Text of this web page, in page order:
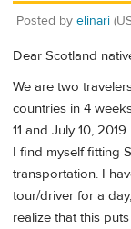
Posted by elinari
Dear Scotland
We are two
countries in 4
11 and July 10,
I find myself fitting
transportation. I
tour/driver for a
realize that this